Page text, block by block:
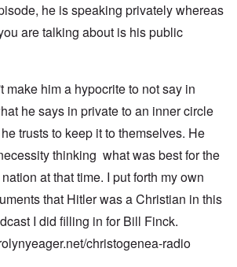
he is speaking privately whereas
are talking about is his public
make him a hypocrite to not say in
he says in private to an inner circle
trusts to keep it to themselves. He
thinking what was best for the
at that time. I put forth my own
that Hitler was a Christian in this
I did filling in for Bill Finck.
christogenea-radio